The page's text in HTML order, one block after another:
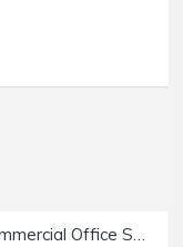
Fully Furnished Commercial Office Space of 1600 sq.ft. Built Up Area for Rent at MIDC Central Road, Marol, Andheri East.